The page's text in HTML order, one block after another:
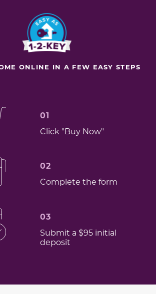
ONLINE IN A FEW EASY STEPS
01
Click "Buy Now"
02
Complete the form
03
Submit a $95 initial
deposit